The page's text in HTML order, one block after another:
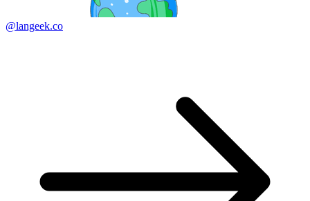
@langeek.co